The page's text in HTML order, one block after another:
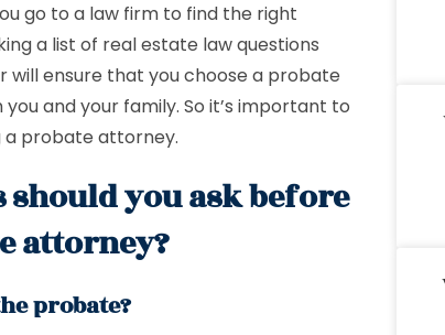
go to a law firm to find the right
a list of real estate law questions
will ensure that you choose a probate
and your family. So it’s important to
a probate attorney.
you ask before
attorney?
probate?